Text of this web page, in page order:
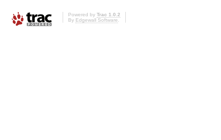
Powered by Trac 1.0.2
By Edgewall Software.